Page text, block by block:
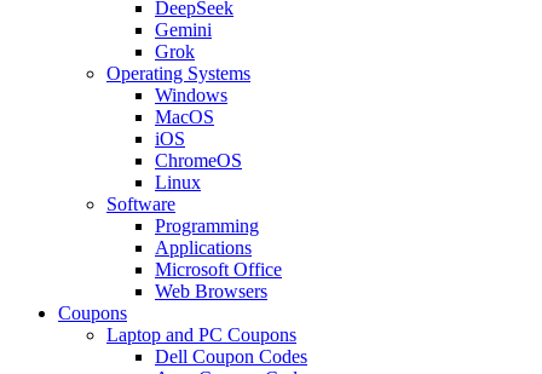
DeepSeek
Gemini
Grok
Operating Systems
Windows
MacOS
iOS
ChromeOS
Linux
Software
Programming
Applications
Microsoft Office
Web Browsers
Coupons
Laptop and PC Coupons
Dell Coupon Codes